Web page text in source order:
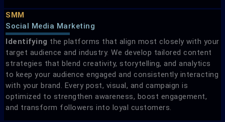
SMM
Social Media Marketing
Identifying the platforms that align most closely with your
target audience and industry. We develop tailored content
strategies that blend creativity, storytelling, and analytics
to keep your audience engaged and consistently interacting
with your brand. Every post, visual, and campaign is
optimized to strengthen awareness, boost engagement,
and transform followers into loyal customers.